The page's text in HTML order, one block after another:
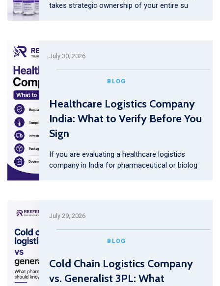
takes strategic ownership of your entire su
July 30, 2026
BLOG
Healthcare Logistics Company
India: What to Verify Before You
Sign
If you are evaluating a healthcare logistics
company in India for pharmaceutical or biolog
July 29, 2026
BLOG
Cold Chain Logistics Company
vs. Generalist 3PL: What